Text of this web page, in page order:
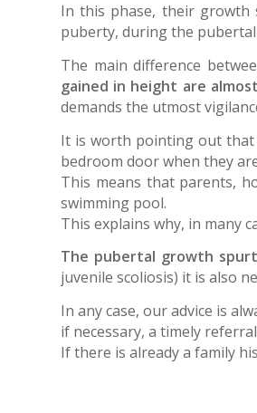
In this phase, their growth
puberty, during the
The main difference
gained in height are
demands the utmost
It is worth pointing out
bedroom door when they
This means that parents,
swimming pool.
This explains why, in many
The pubertal growth
juvenile scoliosis) it is also
In any case, our advice is
if necessary, a timely
If there is already a family